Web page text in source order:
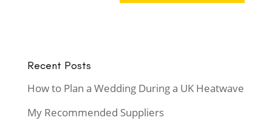
Recent Posts
How to Plan a Wedding During a UK Heatwave
My Recommended Suppliers